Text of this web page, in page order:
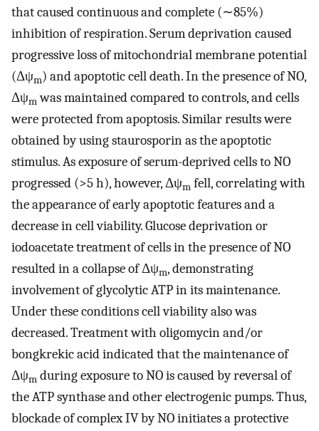
that caused continuous and complete (∼85%)
inhibition of respiration. Serum deprivation caused
progressive loss of mitochondrial membrane potential
(Δψm) and apoptotic cell death. In the presence of NO,
Δψmwas maintained compared to controls, and cells
were protected from apoptosis. Similar results were
obtained by using staurosporin as the apoptotic
stimulus. As exposure of serum-deprived cells to NO
progressed (>5 h), however, Δψm fell, correlating with
the appearance of early apoptotic features and a
decrease in cell viability. Glucose deprivation or
iodoacetate treatment of cells in the presence of NO
resulted in a collapse of Δψm, demonstrating
involvement of glycolytic ATP in its maintenance.
Under these conditions cell viability also was
decreased. Treatment with oligomycin and/or
bongkrekic acid indicated that the maintenance of
Δψm during exposure to NO is caused by reversal of
the ATP synthase and other electrogenic pumps. Thus,
blockade of complex IV by NO initiates a protective